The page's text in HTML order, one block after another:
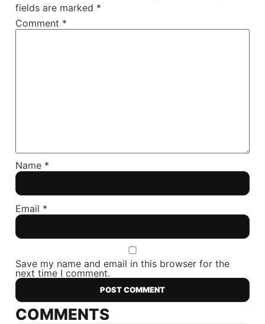
fields are marked *
Comment *
Name *
Email *
Save my name and email in this browser for the
next time I comment.
COMMENTS